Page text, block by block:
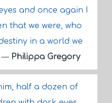
and once again I
that we were, who
in a world we
— Philippa Gregory
half a dozen of